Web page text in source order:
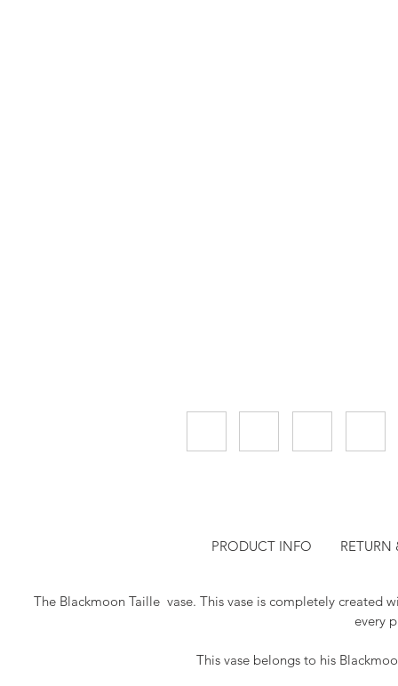
PRODUCT INFO RETURN
The Blackmoon Taille vase. This vase is completely created
every
This vase belongs to his